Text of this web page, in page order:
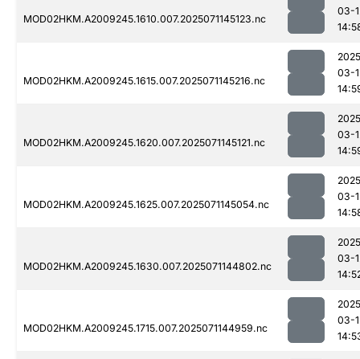
MOD02HKM.A2009245.1610.007.2025071145123.nc
03-
MOD02HKM.A2009245.1615.007.2025071145216.nc
03-
MOD02HKM.A2009245.1620.007.2025071145121.nc
03-
MOD02HKM.A2009245.1625.007.2025071145054.nc
03-
MOD02HKM.A2009245.1630.007.2025071144802.nc
03-
MOD02HKM.A2009245.1715.007.2025071144959.nc
03-